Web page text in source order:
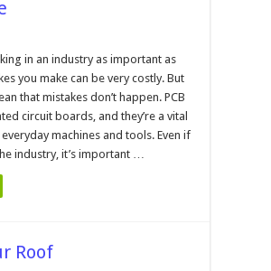
in an industry as important as
you make can be very costly. But
that mistakes don’t happen. PCB
circuit boards, and they’re a vital
machines and tools. Even if
industry, it’s important …
Roof